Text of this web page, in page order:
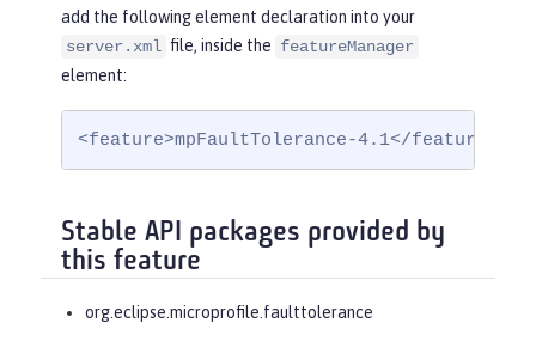
add the following element declaration into your
server.xml file, inside the featureManager
element:
<feature>mpFaultTolerance-4.1</feature>
Stable API packages provided by
this feature
org.eclipse.microprofile.faulttolerance